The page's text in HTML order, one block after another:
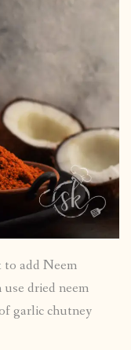
add Neem
dried neem
garlic chutney